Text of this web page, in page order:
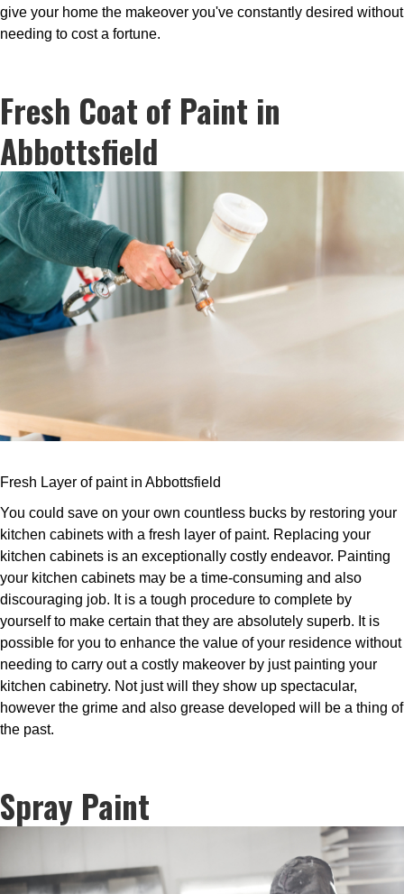
give your home the makeover you've constantly desired without
needing to cost a fortune.
Fresh Coat of Paint in
Abbottsfield
Fresh Layer of paint in Abbottsfield
You could save on your own countless bucks by restoring your
kitchen cabinets with a fresh layer of paint. Replacing your
kitchen cabinets is an exceptionally costly endeavor. Painting
your kitchen cabinets may be a time-consuming and also
discouraging job. It is a tough procedure to complete by
yourself to make certain that they are absolutely superb. It is
possible for you to enhance the value of your residence without
needing to carry out a costly makeover by just painting your
kitchen cabinetry. Not just will they show up spectacular,
however the grime and also grease developed will be a thing of
the past.
Spray Paint